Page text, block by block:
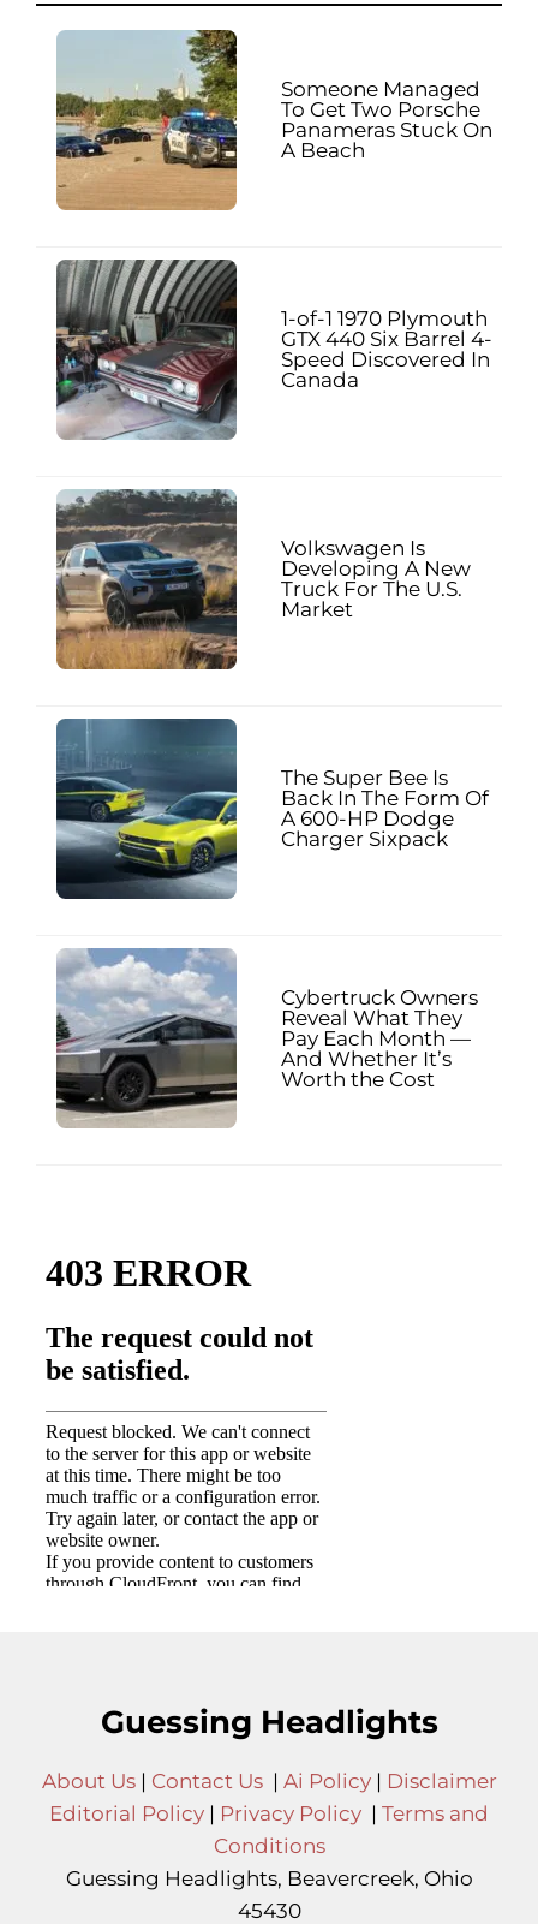
Someone Managed
To Get Two Porsche
Panameras Stuck On
A Beach
1-of-1 1970 Plymouth
GTX 440 Six Barrel 4-
Speed Discovered In
Canada
Volkswagen Is
Developing A New
Truck For The U.S.
Market
The Super Bee Is
Back In The Form Of
A 600-HP Dodge
Charger Sixpack
Cybertruck Owners
Reveal What They
Pay Each Month —
And Whether It’s
Worth the Cost
Guessing Headlights
About Us| Contact Us| Ai Policy| Disclaimer
Editorial Policy | Privacy Policy | Terms and
Conditions
Guessing Headlights, Beavercreek, Ohio
45430